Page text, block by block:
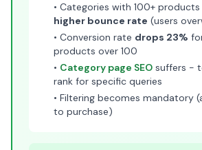
• Categories with 100+ products
higher bounce rate (users
• Conversion rate drops 23%
products over 100
• Category page SEO suffers -
rank for specific queries
• Filtering becomes mandatory
to purchase)